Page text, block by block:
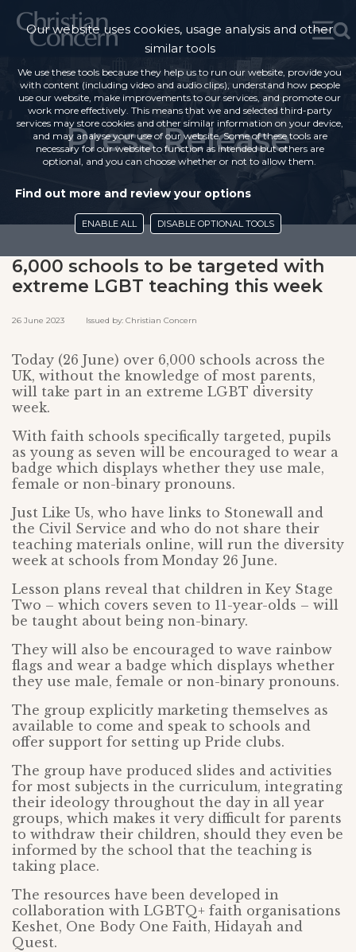
Press Release
6,000 schools to be targeted with
extreme LGBT teaching this week
26 June 2023 Issued by: Christian Concern
Today (26 June) over 6,000 schools across the
UK, without the knowledge of most parents,
will take part in an extreme LGBT diversity
week.
With faith schools specifically targeted, pupils
as young as seven will be encouraged to wear a
badge which displays whether they use male,
female or non-binary pronouns.
Just Like Us, who have links to Stonewall and
the Civil Service and who do not share their
teaching materials online, will run the diversity
week at schools from Monday 26 June.
Lesson plans reveal that children in Key Stage
Two – which covers seven to 11-year-olds – will
be taught about being non-binary.
They will also be encouraged to wave rainbow
flags and wear a badge which displays whether
they use male, female or non-binary pronouns.
The group explicitly marketing themselves as
available to come and speak to schools and
offer support for setting up Pride clubs.
The group have produced slides and activities
for most subjects in the curriculum, integrating
their ideology throughout the day in all year
groups, which makes it very difficult for parents
to withdraw their children, should they even be
informed by the school that the teaching is
taking place.
The resources have been developed in
collaboration with LGBTQ+ faith organisations
Keshet, One Body One Faith, Hidayah and
Quest.
Our website uses cookies, usage analysis and other
similar tools
We use these tools because they help us to run our website, provide you
with content (including video and audio clips), understand how people
use our website, make improvements to our services, and promote our
work more effectively. This means that we and selected third-party
services may store cookies and other similar information on your device,
and may analyse your use of our website. Some of these tools are
necessary for our website to function as intended but others are
optional, and you can choose whether or not to allow them.
Find out more and review your options
ENABLE ALL DISABLE OPTIONAL TOOLS